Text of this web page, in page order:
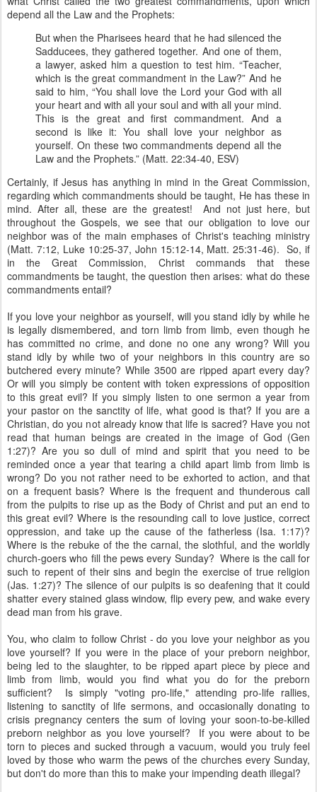
depend all the Law and the Prophets:
But when the Pharisees heard that he had silenced the
Sadducees, they gathered together. And one of them,
a lawyer, asked him a question to test him. “Teacher,
which is the great commandment in the Law?” And he
said to him, “You shall love the Lord your God with all
your heart and with all your soul and with all your mind.
This is the great and first commandment. And a
second is like it: You shall love your neighbor as
yourself. On these two commandments depend all the
Law and the Prophets.” (Matt. 22:34-40, ESV)
Certainly, if Jesus has anything in mind in the Great Commission,
regarding which commandments should be taught, He has these in
mind. After all, these are the greatest! And not just here, but
throughout the Gospels, we see that our obligation to love our
neighbor was of the main emphases of Christ's teaching ministry
(Matt. 7:12, Luke 10:25-37, John 15:12-14, Matt. 25:31-46). So, if
in the Great Commission, Christ commands that these
commandments be taught, the question then arises: what do these
commandments entail?
If you love your neighbor as yourself, will you stand idly by while he
is legally dismembered, and torn limb from limb, even though he
has committed no crime, and done no one any wrong? Will you
stand idly by while two of your neighbors in this country are so
butchered every minute? While 3500 are ripped apart every day?
Or will you simply be content with token expressions of opposition
to this great evil? If you simply listen to one sermon a year from
your pastor on the sanctity of life, what good is that? If you are a
Christian, do you not already know that life is sacred? Have you not
read that human beings are created in the image of God (Gen
1:27)? Are you so dull of mind and spirit that you need to be
reminded once a year that tearing a child apart limb from limb is
wrong? Do you not rather need to be exhorted to action, and that
on a frequent basis? Where is the frequent and thunderous call
from the pulpits to rise up as the Body of Christ and put an end to
this great evil? Where is the resounding call to love justice, correct
oppression, and take up the cause of the fatherless (Isa. 1:17)?
Where is the rebuke of the the carnal, the slothful, and the worldly
church-goers who fill the pews every Sunday? Where is the call for
such to repent of their sins and begin the exercise of true religion
(Jas. 1:27)? The silence of our pulpits is so deafening that it could
shatter every stained glass window, flip every pew, and wake every
dead man from his grave.
You, who claim to follow Christ - do you love your neighbor as you
love yourself? If you were in the place of your preborn neighbor,
being led to the slaughter, to be ripped apart piece by piece and
limb from limb, would you find what you do for the preborn
sufficient? Is simply "voting pro-life," attending pro-life rallies,
listening to sanctity of life sermons, and occasionally donating to
crisis pregnancy centers the sum of loving your soon-to-be-killed
preborn neighbor as you love yourself? If you were about to be
torn to pieces and sucked through a vacuum, would you truly feel
loved by those who warm the pews of the churches every Sunday,
but don't do more than this to make your impending death illegal?